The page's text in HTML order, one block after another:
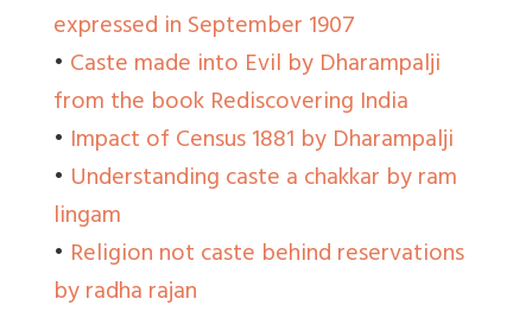
expressed in September 1907
• Caste made into Evil by Dharampalji
from the book Rediscovering India
• Impact of Census 1881 by Dharampalji
• Understanding caste a chakkar by ram
lingam
• Religion not caste behind reservations
by radha rajan